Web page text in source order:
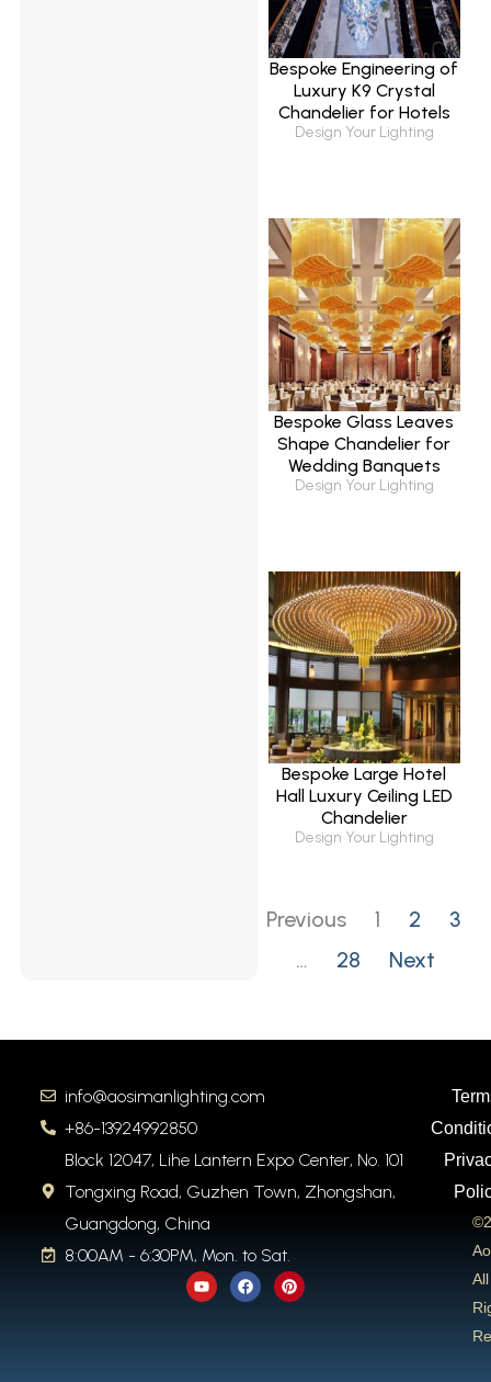
Bespoke Engineering of
Luxury K9 Crystal
Chandelier for Hotels
Design Your Lighting
Bespoke Glass Leaves
Shape Chandelier for
Wedding Banquets
Design Your Lighting
Bespoke Large Hotel
Hall Luxury Ceiling LED
Chandelier
Design Your Lighting
Previous 1 2
3
…
28 Next
info@aosimanlighting.com
+86-13924992850
Block 12047, Lihe Lantern Expo Center, No. 101
Tongxing Road, Guzhen Town, Zhongshan,
Guangdong, China
8:00AM - 6:30PM, Mon. to Sat.
Y
o
u
F
a
c
P
i
n
All